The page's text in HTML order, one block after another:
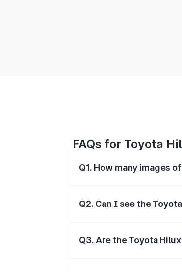
FAQs for Toyota
Q1. How many images
Q2. Can I see the
Q3. Are the Toyota